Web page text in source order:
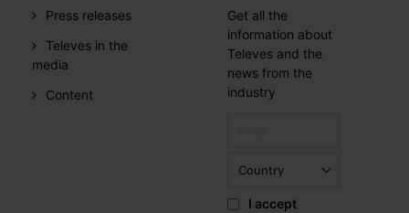
Press releases
Televes in the
media
Content
Get all the
information about
Televes and the
news from the
industry
I accept